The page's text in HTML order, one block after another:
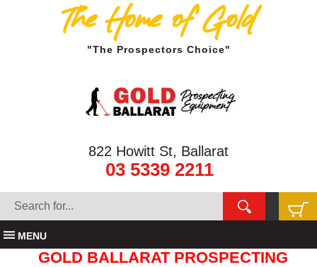
The Home of Gold
"The Prospectors Choice"
822 Howitt St, Ballarat
03 5339 2211
MENU
GOLD BALLARAT PROSPECTING